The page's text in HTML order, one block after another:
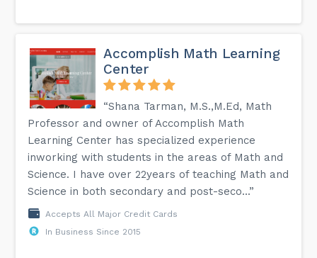
Accomplish Math Learning
Center
“Shana Tarman, M.S.,M.Ed, Math
Professor and owner of Accomplish Math
Learning Center has specialized experience
inworking with students in the areas of Math and
Science. I have over 22years of teaching Math and
Science in both secondary and post-seco...”
Accepts All Major Credit Cards
In Business Since 2015